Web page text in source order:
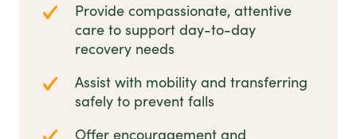
Provide compassionate, attentive
care to support day-to-day
recovery needs
Assist with mobility and transferring
safely to prevent falls
Offer encouragement and